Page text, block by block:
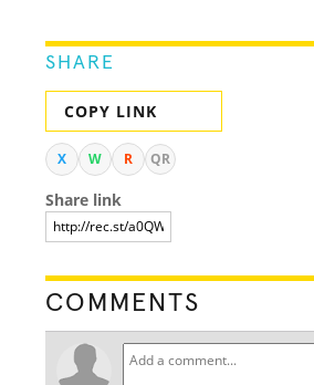
SHARE
COPY LINK
X W R QR
Share link
COMMENTS